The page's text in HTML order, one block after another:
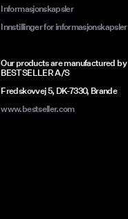
Informasjonskapsler
Innstillinger for informasjonskapsler
Our products are manufactured by
BESTSELLER A/S
Fredskovvej 5, DK-7330, Brande
www.bestseller.com